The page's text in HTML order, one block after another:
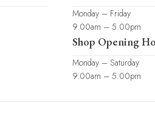
Monday – Friday
9.00am – 5.00pm
Shop Opening
Monday – Saturday
9.00am – 5.00pm